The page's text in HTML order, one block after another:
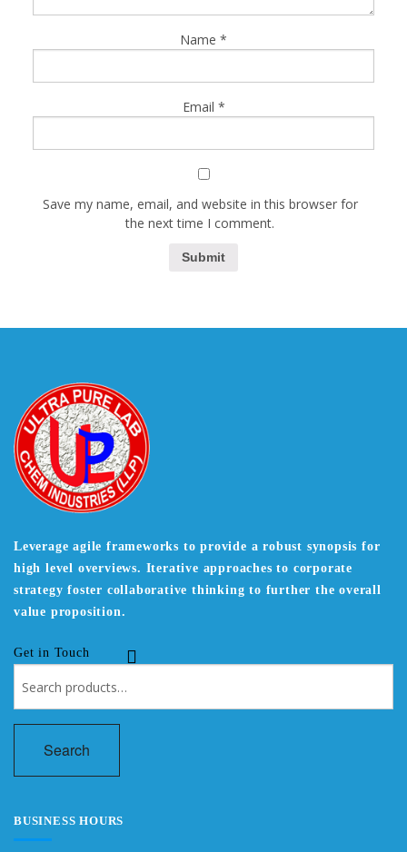
Name *
Email *
Save my name, email, and website in this browser for
the next time I comment.
Leverage agile frameworks to provide a robust synopsis for
high level overviews. Iterative approaches to corporate
strategy foster collaborative thinking to further the overall
value proposition.
Get in Touch
for:
Search
BUSINESS HOURS